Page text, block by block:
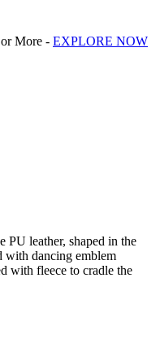
More - EXPLORE NOW
leather, shaped in the
with dancing emblem
with fleece to cradle the